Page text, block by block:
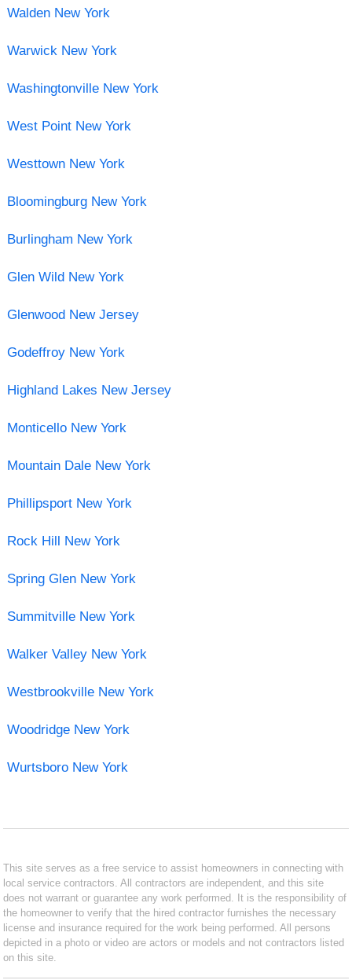
Walden New York
Warwick New York
Washingtonville New York
West Point New York
Westtown New York
Bloomingburg New York
Burlingham New York
Glen Wild New York
Glenwood New Jersey
Godeffroy New York
Highland Lakes New Jersey
Monticello New York
Mountain Dale New York
Phillipsport New York
Rock Hill New York
Spring Glen New York
Summitville New York
Walker Valley New York
Westbrookville New York
Woodridge New York
Wurtsboro New York
This site serves as a free service to assist homeowners in connecting with
local service contractors. All contractors are independent, and this site
does not warrant or guarantee any work performed. It is the responsibility of
the homeowner to verify that the hired contractor furnishes the necessary
license and insurance required for the work being performed. All persons
depicted in a photo or video are actors or models and not contractors listed
on this site.